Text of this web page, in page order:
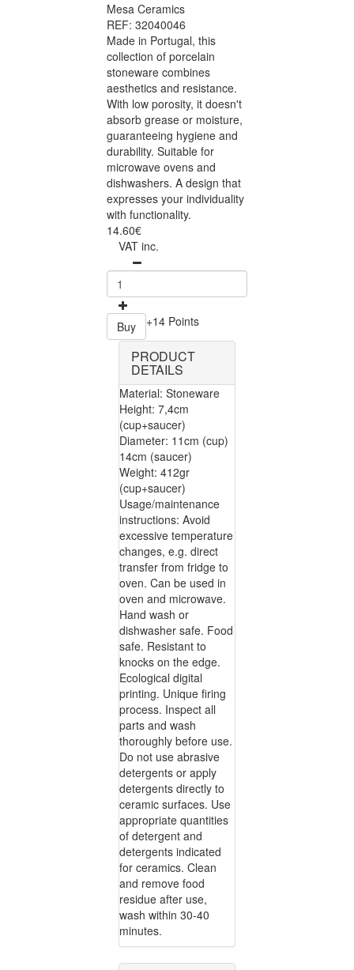
Mesa Ceramics
REF: 32040046
Made in Portugal, this
collection of porcelain
stoneware combines
aesthetics and resistance.
With low porosity, it doesn't
absorb grease or moisture,
guaranteeing hygiene and
durability. Suitable for
microwave ovens and
dishwashers. A design that
expresses your individuality
with functionality.
14.60€
VAT inc.
Buy +14 Points
PRODUCT
DETAILS
Material: Stoneware
Height: 7,4cm
(cup+saucer)
Diameter: 11cm (cup)
14cm (saucer)
Weight: 412gr
(cup+saucer)
Usage/maintenance
instructions: Avoid
excessive temperature
changes, e.g. direct
transfer from fridge to
oven. Can be used in
oven and microwave.
Hand wash or
dishwasher safe. Food
safe. Resistant to
knocks on the edge.
Ecological digital
printing. Unique firing
process. Inspect all
parts and wash
thoroughly before use.
Do not use abrasive
detergents or apply
detergents directly to
ceramic surfaces. Use
appropriate quantities
of detergent and
detergents indicated
for ceramics. Clean
and remove food
residue after use,
wash within 30-40
minutes.